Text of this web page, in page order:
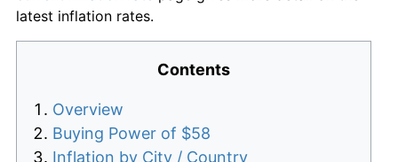
latest inflation rates.
Contents
Overview
Buying Power of $58
Inflation by City / Country